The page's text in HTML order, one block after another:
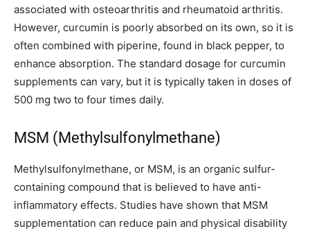
associated with osteoarthritis and rheumatoid arthritis.
However, curcumin is poorly absorbed on its own, so it is
often combined with piperine, found in black pepper, to
enhance absorption. The standard dosage for curcumin
supplements can vary, but it is typically taken in doses of
500 mg two to four times daily.
MSM (Methylsulfonylmethane)
Methylsulfonylmethane, or MSM, is an organic sulfur-
containing compound that is believed to have anti-
inflammatory effects. Studies have shown that MSM
supplementation can reduce pain and physical disability